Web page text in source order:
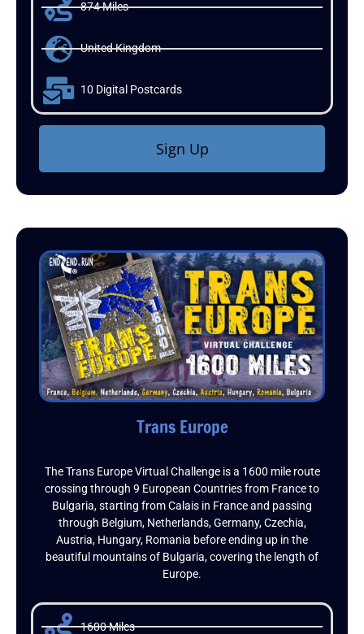
874 Miles
United Kingdom
10 Digital Postcards
Sign Up
Trans Europe
The Trans Europe Virtual Challenge is a 1600 mile route
crossing through 9 European Countries from France to
Bulgaria, starting from Calais in France and passing
through Belgium, Netherlands, Germany, Czechia,
Austria, Hungary, Romania before ending up in the
beautiful mountains of Bulgaria, covering the length of
Europe.
1600 Miles